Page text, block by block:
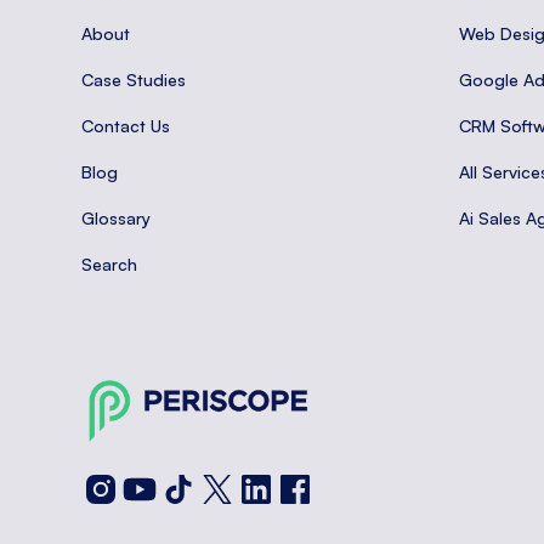
About
Case Studies
Contact Us
Blog
Glossary
Search
Web
Google
CRM
All
Ai Sales